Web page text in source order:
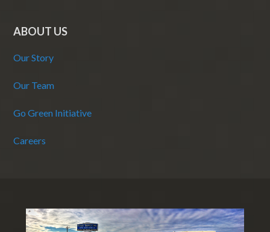
ABOUT US
Our Story
Our Team
Go Green Initiative
Careers